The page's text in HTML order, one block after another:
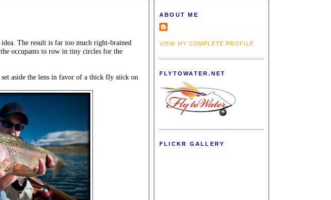
The result is far too much right-brained
occupants to row in tiny circles for the
aside the lens in favor of a thick fly stick on
ABOUT ME
VIEW MY COMPLETE PROFILE
FLYTOWATER.NET
FLICKR GALLERY